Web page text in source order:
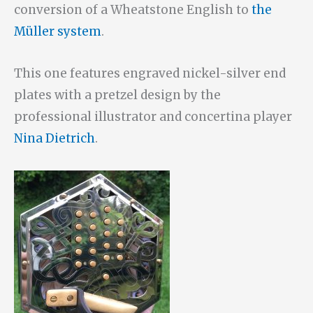
conversion of a Wheatstone English to the
Müller system.
This one features engraved nickel-silver end
plates with a pretzel design by the
professional illustrator and concertina player
Nina Dietrich.